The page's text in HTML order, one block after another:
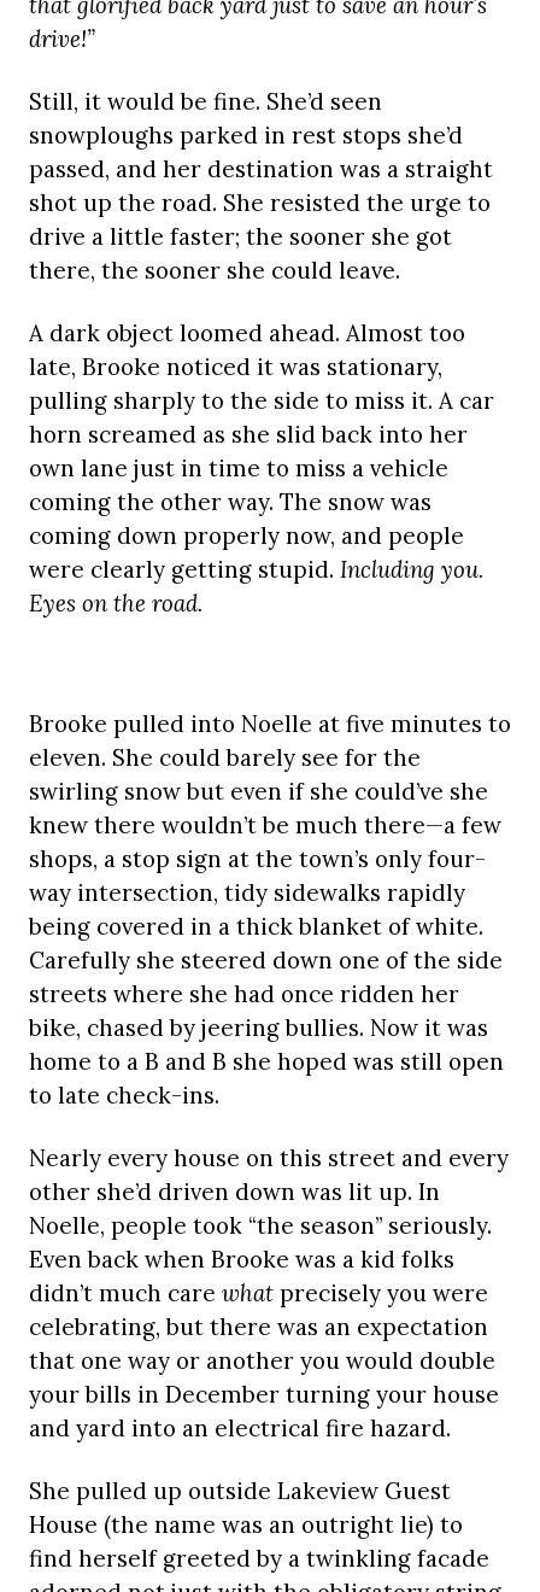
drive!”
Still, it would be fine. She’d seen
snowploughs parked in rest stops she’d
passed, and her destination was a straight
shot up the road. She resisted the urge to
drive a little faster; the sooner she got
there, the sooner she could leave.
A dark object loomed ahead. Almost too
late, Brooke noticed it was stationary,
pulling sharply to the side to miss it. A car
horn screamed as she slid back into her
own lane just in time to miss a vehicle
coming the other way. The snow was
coming down properly now, and people
were clearly getting stupid. Including you.
Eyes on the road.
Brooke pulled into Noelle at five minutes to
eleven. She could barely see for the
swirling snow but even if she could’ve she
knew there wouldn’t be much there—a few
shops, a stop sign at the town’s only four-
way intersection, tidy sidewalks rapidly
being covered in a thick blanket of white.
Carefully she steered down one of the side
streets where she had once ridden her
bike, chased by jeering bullies. Now it was
home to a B and B she hoped was still open
to late check-ins.
Nearly every house on this street and every
other she’d driven down was lit up. In
Noelle, people took “the season” seriously.
Even back when Brooke was a kid folks
didn’t much care what precisely you were
celebrating, but there was an expectation
that one way or another you would double
your bills in December turning your house
and yard into an electrical fire hazard.
She pulled up outside Lakeview Guest
House (the name was an outright lie) to
find herself greeted by a twinkling facade